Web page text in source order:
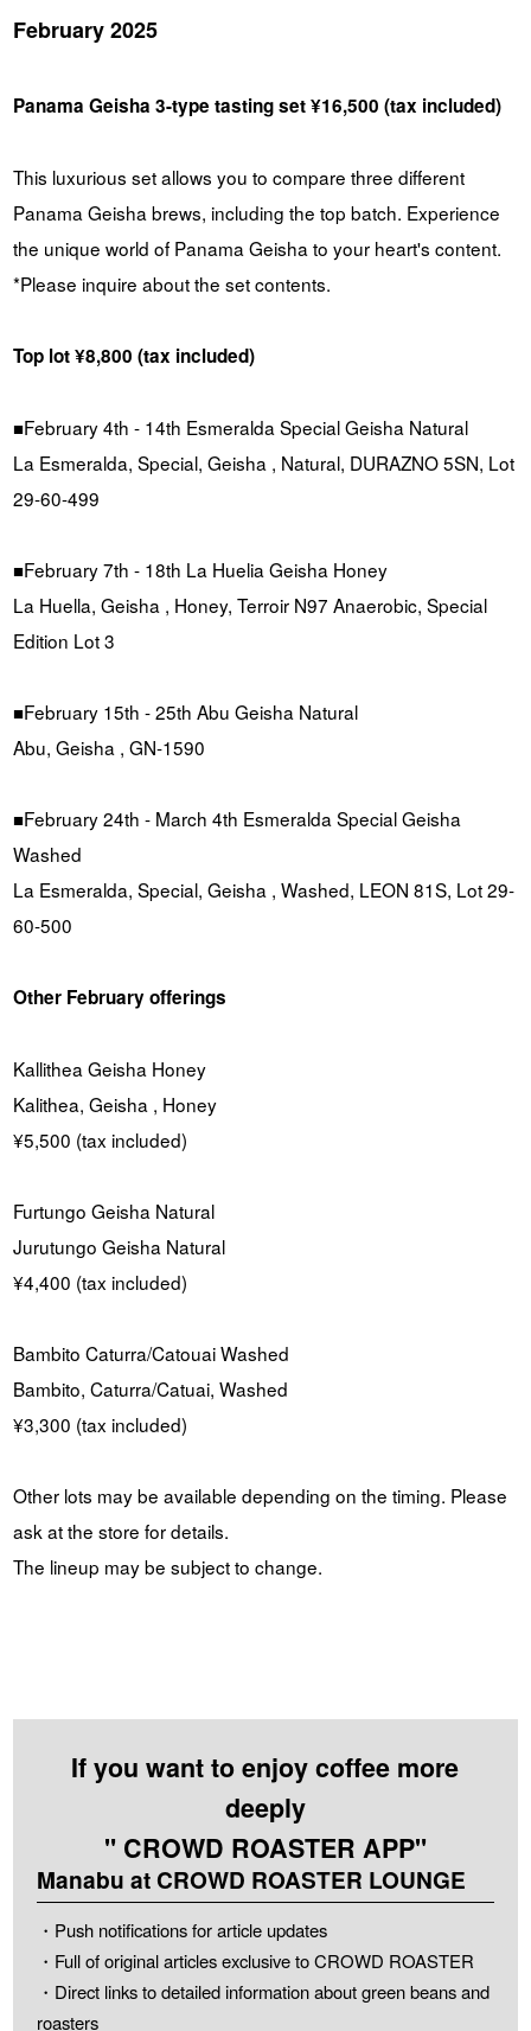
February 2025
Panama Geisha 3-type tasting set ¥16,500 (tax included)
This luxurious set allows you to compare three different
Panama Geisha brews, including the top batch. Experience
the unique world of Panama Geisha to your heart's content.
*Please inquire about the set contents.
Top lot ¥8,800 (tax included)
■February 4th - 14th Esmeralda Special Geisha Natural
La Esmeralda, Special, Geisha , Natural, DURAZNO 5SN, Lot
29-60-499
■February 7th - 18th La Huelia Geisha Honey
La Huella, Geisha , Honey, Terroir N97 Anaerobic, Special
Edition Lot 3
■February 15th - 25th Abu Geisha Natural
Abu, Geisha , GN-1590
■February 24th - March 4th Esmeralda Special Geisha
Washed
La Esmeralda, Special, Geisha , Washed, LEON 81S, Lot 29-
60-500
Other February offerings
Kallithea Geisha Honey
Kalithea, Geisha , Honey
¥5,500 (tax included)
Furtungo Geisha Natural
Jurutungo Geisha Natural
¥4,400 (tax included)
Bambito Caturra/Catouai Washed
Bambito, Caturra/Catuai, Washed
¥3,300 (tax included)
Other lots may be available depending on the timing. Please
ask at the store for details.
The lineup may be subject to change.
If you want to enjoy coffee more
deeply
" CROWD ROASTER APP"
Manabu at CROWD ROASTER LOUNGE
・Push notifications for article updates
・Full of original articles exclusive to CROWD ROASTER
・Direct links to detailed information about green beans and
roasters